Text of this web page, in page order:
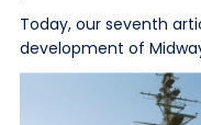
Today, our seventh
development of